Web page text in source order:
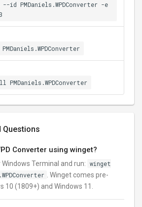
PMDaniels.WPDConverter -e
Questions
Converter using winget?
Terminal and run: winget
. Winget comes pre-
10 (1809+) and Windows 11.